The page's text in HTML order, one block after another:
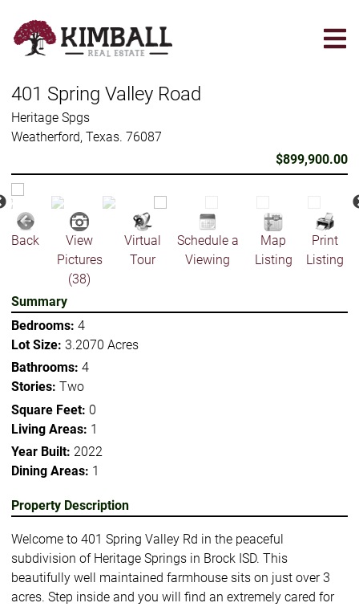
main
401 Spring Valley Road
Heritage Spgs
Weatherford, Texas. 76087
$899,900.00
Back
View
Pictures
(38)
Virtual
Tour
Schedule a
Viewing
Map
Listing
Print
Listing
Summary
Bedrooms: 4
Lot Size: 3.2070 Acres
Bathrooms: 4
Stories: Two
Square Feet: 0
Living Areas: 1
Year Built: 2022
Dining Areas: 1
Property Description
Welcome to 401 Spring Valley Rd in the peaceful
subdivision of Heritage Springs in Brock ISD. This
beautifully well maintained farmhouse sits on just over 3
acres. Step inside and you will find an extremely cared for